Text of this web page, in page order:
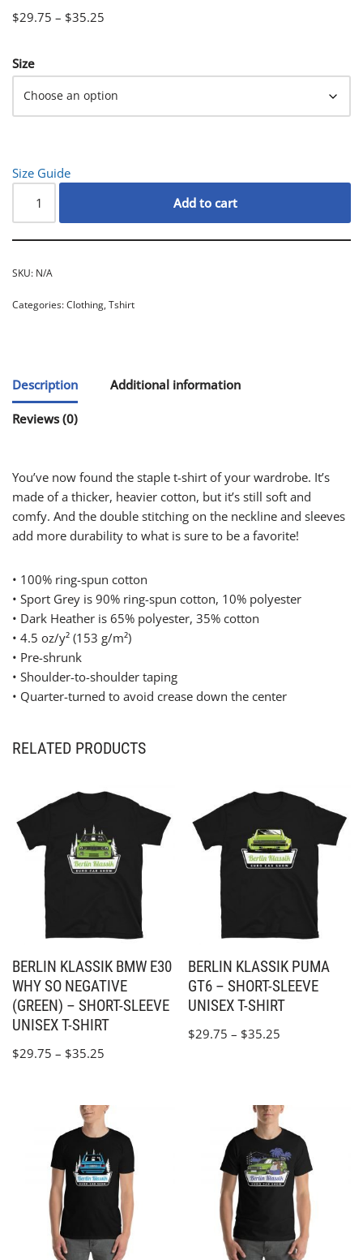
$29.75 – $35.25
Size
Size Guide
Add to cart
SKU: N/A
Categories:Clothing, Tshirt
Description Additional information
Reviews (0)
You’ve now found the staple t-shirt of your wardrobe. It’s
made of a thicker, heavier cotton, but it’s still soft and
comfy. And the double stitching on the neckline and sleeves
add more durability to what is sure to be a favorite!
• 100% ring-spun cotton
• Sport Grey is 90% ring-spun cotton, 10% polyester
• Dark Heather is 65% polyester, 35% cotton
• 4.5 oz/y² (153 g/m²)
• Pre-shrunk
• Shoulder-to-shoulder taping
• Quarter-turned to avoid crease down the center
RELATED PRODUCTS
BERLIN KLASSIK BMW E30
WHY SO NEGATIVE
(GREEN) – SHORT-SLEEVE
UNISEX T-SHIRT
$29.75 – $35.25
BERLIN KLASSIK PUMA
GT6 – SHORT-SLEEVE
UNISEX T-SHIRT
$29.75 – $35.25